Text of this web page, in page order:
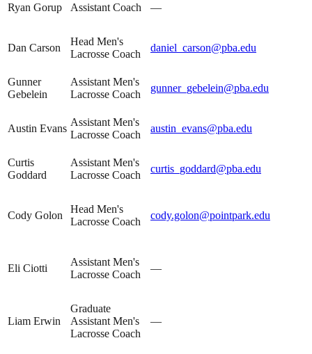
Ryan Gorup Assistant Coach —
Dan Carson
Head Men's
Lacrosse Coach
daniel_carson@pba.edu
Gunner
Gebelein
Assistant Men's
Lacrosse Coach
gunner_gebelein@pba.edu
Austin Evans
Assistant Men's
Lacrosse Coach
austin_evans@pba.edu
Curtis
Goddard
Assistant Men's
Lacrosse Coach
curtis_goddard@pba.edu
Cody Golon
Head Men's
Lacrosse Coach
cody.golon@pointpark.edu
Eli Ciotti
Assistant Men's
Lacrosse Coach
—
Liam Erwin
Graduate
Assistant Men's
Lacrosse Coach
—